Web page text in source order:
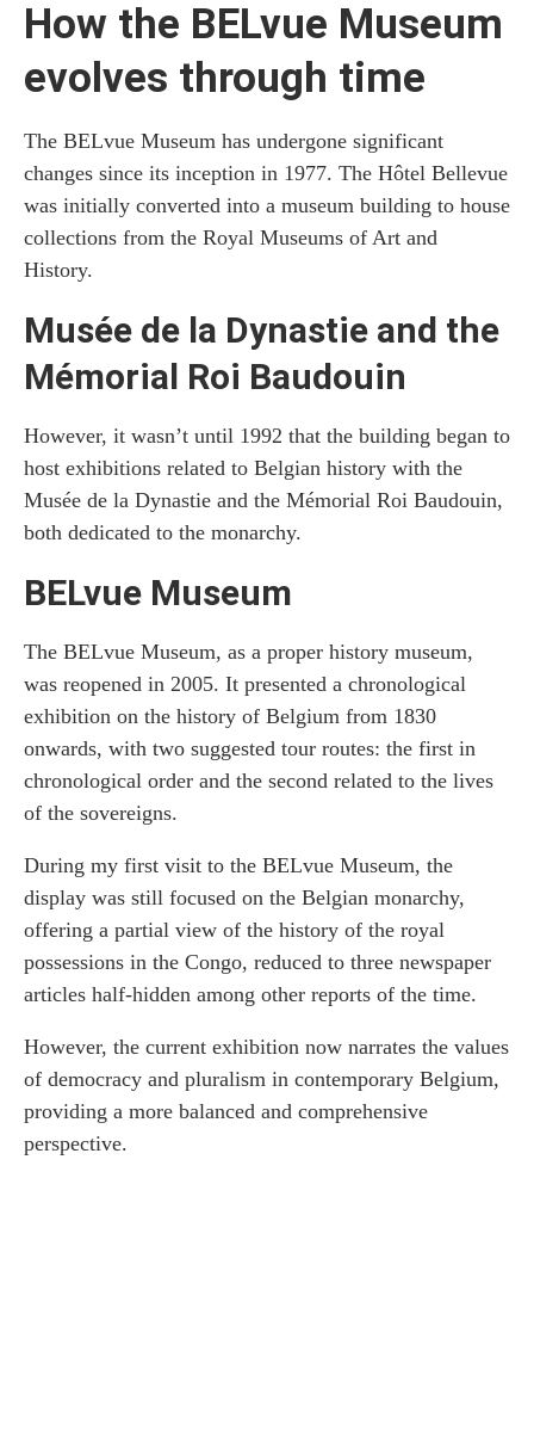
How the BELvue Museum
evolves through time
The BELvue Museum has undergone significant
changes since its inception in 1977. The Hôtel Bellevue
was initially converted into a museum building to house
collections from the Royal Museums of Art and
History.
Musée de la Dynastie and the
Mémorial Roi Baudouin
However, it wasn’t until 1992 that the building began to
host exhibitions related to Belgian history with the
Musée de la Dynastie and the Mémorial Roi Baudouin,
both dedicated to the monarchy.
BELvue Museum
The BELvue Museum, as a proper history museum,
was reopened in 2005. It presented a chronological
exhibition on the history of Belgium from 1830
onwards, with two suggested tour routes: the first in
chronological order and the second related to the lives
of the sovereigns.
During my first visit to the BELvue Museum, the
display was still focused on the Belgian monarchy,
offering a partial view of the history of the royal
possessions in the Congo, reduced to three newspaper
articles half-hidden among other reports of the time.
However, the current exhibition now narrates the values
of democracy and pluralism in contemporary Belgium,
providing a more balanced and comprehensive
perspective.